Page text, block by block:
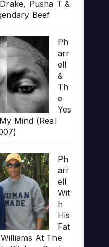
Pusha T &
Beef
Ph
arr
ell
&
Th
e
Yes
Mind (Real
Ph
arr
ell
Wit
h
His
Fat
At The